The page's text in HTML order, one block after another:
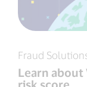
Fraud
Learn about